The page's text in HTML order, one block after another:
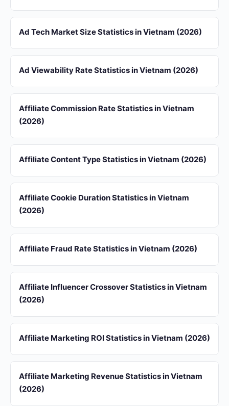
Ad Tech Market Size Statistics in Vietnam (2026)
Ad Viewability Rate Statistics in Vietnam (2026)
Affiliate Commission Rate Statistics in Vietnam
(2026)
Affiliate Content Type Statistics in Vietnam (2026)
Affiliate Cookie Duration Statistics in Vietnam
(2026)
Affiliate Fraud Rate Statistics in Vietnam (2026)
Affiliate Influencer Crossover Statistics in Vietnam
(2026)
Affiliate Marketing ROI Statistics in Vietnam (2026)
Affiliate Marketing Revenue Statistics in Vietnam
(2026)